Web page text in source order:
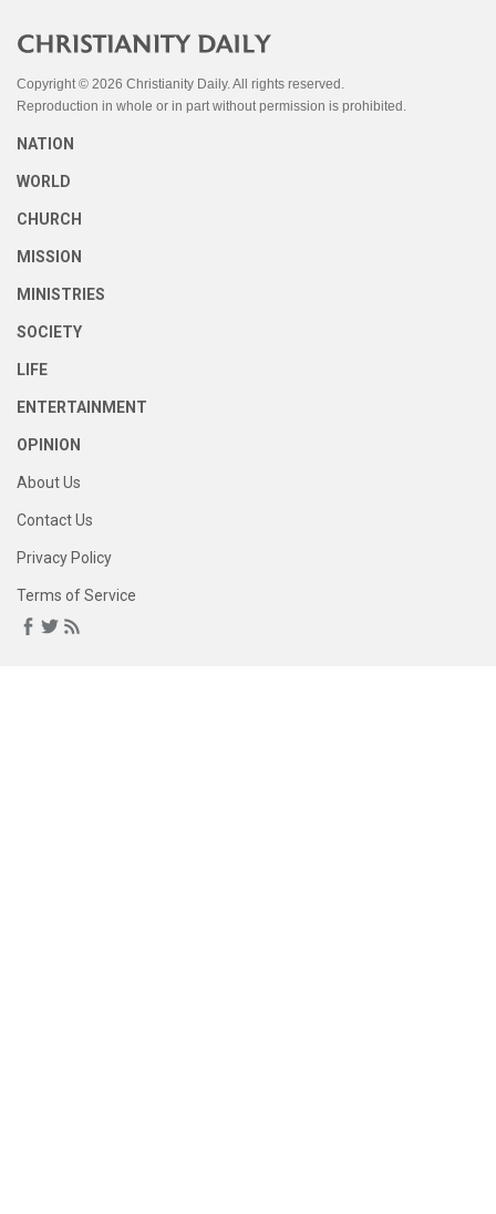
Copyright © 2026 Christianity Daily. All rights reserved.
Reproduction in whole or in part without permission is prohibited.
NATION
WORLD
CHURCH
MISSION
MINISTRIES
SOCIETY
LIFE
ENTERTAINMENT
OPINION
About Us
Contact Us
Privacy Policy
Terms of Service